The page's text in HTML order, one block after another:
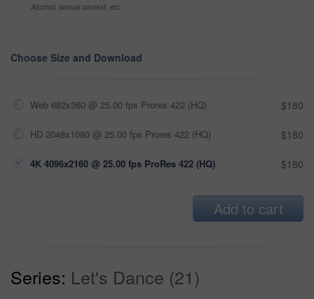
Alcohol, sexual context, etc
Choose Size and Download
Web 682x360 @ 25.00 fps Prores 422 (HQ) $180
HD 2048x1080 @ 25.00 fps Prores 422 (HQ) $180
4K 4096x2160 @ 25.00 fps ProRes 422 (HQ) $180
Add to cart
Series: Let's Dance (21)